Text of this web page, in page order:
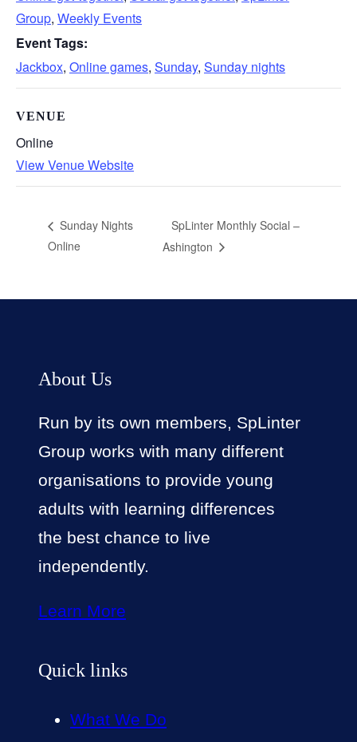
Group, Weekly Events
Event Tags:
Jackbox, Online games, Sunday, Sunday nights
VENUE
Online
View Venue Website
Sunday Nights
Online
SpLinter Monthly Social –
Ashington
About Us
Run by its own members, SpLinter
Group works with many different
organisations to provide young
adults with learning differences
the best chance to live
independently.
Learn More
Quick links
What We Do